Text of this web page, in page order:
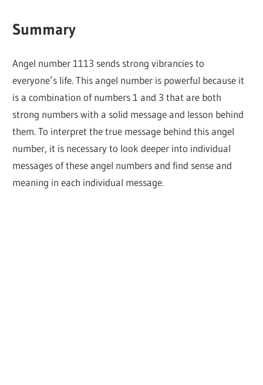
Summary
Angel number 1113 sends strong vibrancies to
everyone’s life. This angel number is powerful because it
is a combination of numbers 1 and 3 that are both
strong numbers with a solid message and lesson behind
them. To interpret the true message behind this angel
number, it is necessary to look deeper into individual
messages of these angel numbers and find sense and
meaning in each individual message.